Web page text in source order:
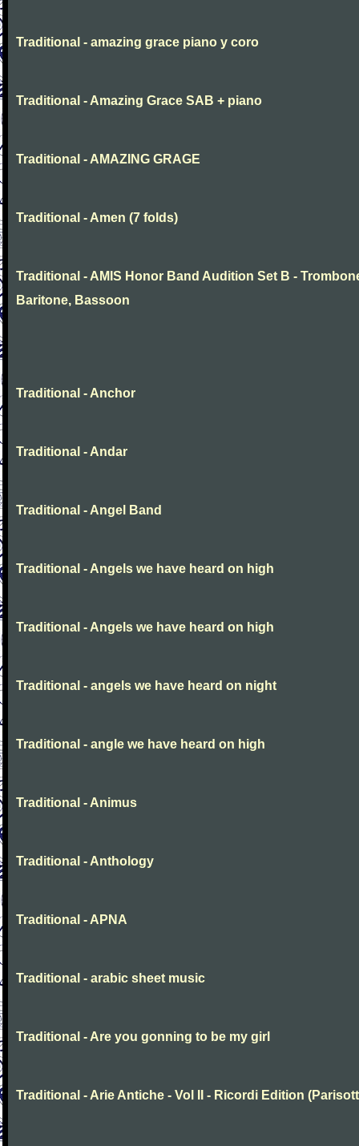
Traditional - amazing grace piano y coro
Traditional - Amazing Grace SAB + piano
Traditional - AMAZING GRAGE
Traditional - Amen (7 folds)
Traditional - AMIS Honor Band Audition Set B -
Baritone, Bassoon
Traditional - Anchor
Traditional - Andar
Traditional - Angel Band
Traditional - Angels we have heard on high
Traditional - Angels we have heard on high
Traditional - angels we have heard on night
Traditional - angle we have heard on high
Traditional - Animus
Traditional - Anthology
Traditional - APNA
Traditional - arabic sheet music
Traditional - Are you gonning to be my girl
Traditional - Arie Antiche - Vol II - Ricordi Edition